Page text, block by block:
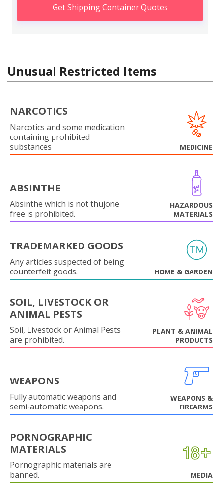
Get Shipping Container Quotes
Unusual Restricted Items
NARCOTICS
Narcotics and some medication
containing prohibited
substances
MEDICINE
ABSINTHE
Absinthe which is not thujone
free is prohibited.
HAZARDOUS
MATERIALS
TRADEMARKED GOODS
Any articles suspected of being
counterfeit goods.
HOME & GARDEN
SOIL, LIVESTOCK OR
ANIMAL PESTS
Soil, Livestock or Animal Pests
are prohibited.
PLANT & ANIMAL
PRODUCTS
WEAPONS
Fully automatic weapons and
semi-automatic weapons.
WEAPONS &
FIREARMS
PORNOGRAPHIC
MATERIALS
Pornographic materials are
banned.
MEDIA